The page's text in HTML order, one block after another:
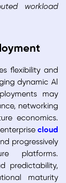
workload
flexibility and
dynamic AI
may
networking
economics.
cloud
progressively
platforms.
predictability,
maturity